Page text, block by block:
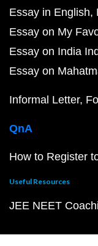
Essay in English
Essay on My
Essay on India
Essay on
Informal Letter
QnA
How to Register
Useful Resources
JEE NEET